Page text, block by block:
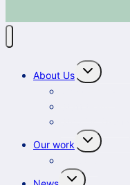
About Us
Toggle
child
Our work
Toggle
child
Toggle